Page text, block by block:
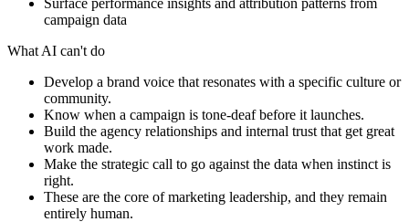
campaign data
What AI can't do
Develop a brand voice that resonates with a specific culture or
community.
Know when a campaign is tone-deaf before it launches.
Build the agency relationships and internal trust that get great
work made.
Make the strategic call to go against the data when instinct is
right.
These are the core of marketing leadership, and they remain
entirely human.